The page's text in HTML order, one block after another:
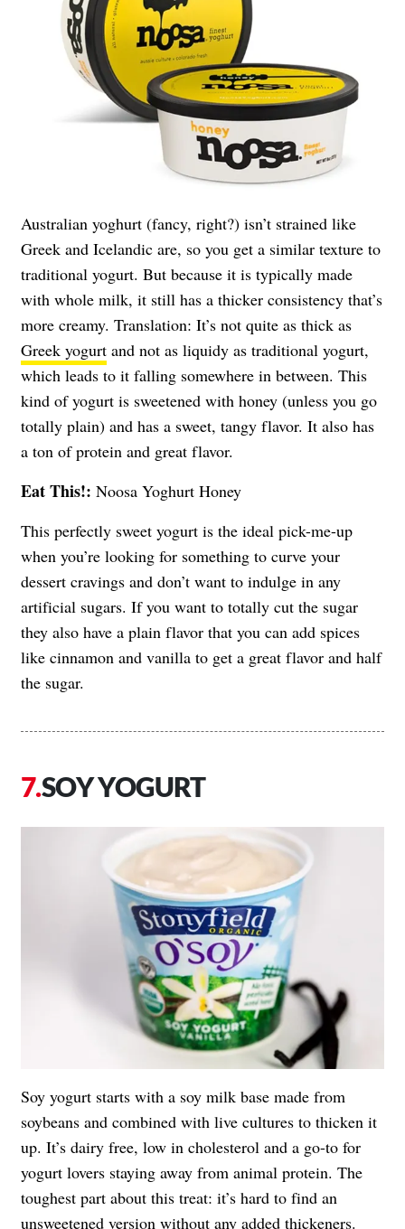
Australian yoghurt (fancy, right?) isn’t strained like
Greek and Icelandic are, so you get a similar texture to
traditional yogurt. But because it is typically made
with whole milk, it still has a thicker consistency that’s
more creamy. Translation: It’s not quite as thick as
Greek yogurt and not as liquidy as traditional yogurt,
which leads to it falling somewhere in between. This
kind of yogurt is sweetened with honey (unless you go
totally plain) and has a sweet, tangy flavor. It also has
a ton of protein and great flavor.
Eat This!: Noosa Yoghurt Honey
This perfectly sweet yogurt is the ideal pick-me-up
when you’re looking for something to curve your
dessert cravings and don’t want to indulge in any
artificial sugars. If you want to totally cut the sugar
they also have a plain flavor that you can add spices
like cinnamon and vanilla to get a great flavor and half
the sugar.
SOY YOGURT
Soy yogurt starts with a soy milk base made from
soybeans and combined with live cultures to thicken it
up. It’s dairy free, low in cholesterol and a go-to for
yogurt lovers staying away from animal protein. The
toughest part about this treat: it’s hard to find an
unsweetened version without any added thickeners.